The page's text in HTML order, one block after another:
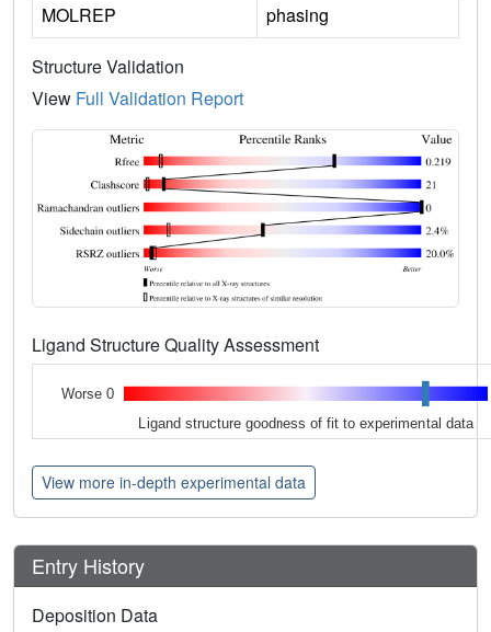
MOLREP
phasing
Structure Validation
View Full Validation Report
Ligand Structure Quality Assessment
Worse 0
Ligand structure goodness of fit to experimental data
View more in-depth experimental data
Entry History
Deposition Data